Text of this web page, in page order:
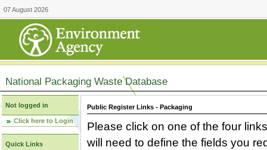
07 August 2026
National Packaging Waste Database
Not logged in
Click here to Login
Quick Links
Public Register Links - Packaging
Please click on one of the four
will need to define the fields you